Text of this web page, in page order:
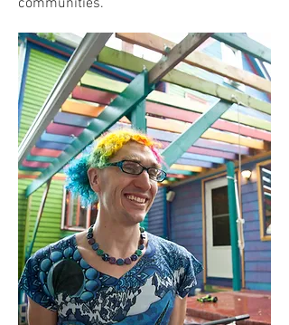
communities.